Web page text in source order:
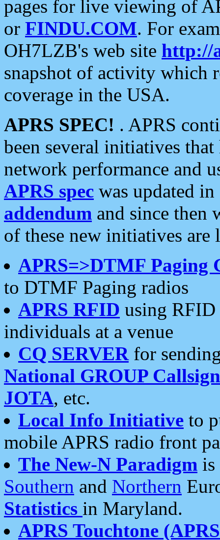
pages for live viewing of
or FINDU.COM. For
OH7LZB's web site http://
snapshot of activity which
coverage in the USA.
APRS SPEC! . APRS
been several initiatives
network performance and
APRS spec was updated
addendum and since then
of these new initiatives are
APRS=>DTMF Paging
to DTMF Paging radios
APRS RFID using RFID
individuals at a venue
CQ SERVERfor
National GROUP
JOTA, etc.
Local Info Initiative to
mobile APRS radio front
The New-N Paradigm is
Southern and Northern
Statistics in Maryland.
APRS Touchtone